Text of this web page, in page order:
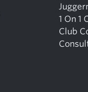
1 On 1
Club